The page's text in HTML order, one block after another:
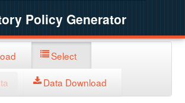
Policy Generator
Select
Data Download